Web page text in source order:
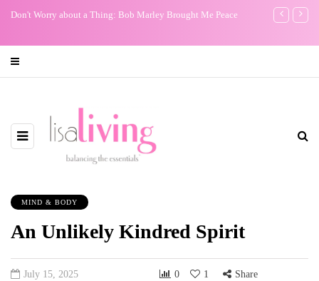
Don't Worry about a Thing: Bob Marley Brought Me Peace My One
MIND & BODY
An Unlikely Kindred Spirit
July 15, 2025 0 1 Share